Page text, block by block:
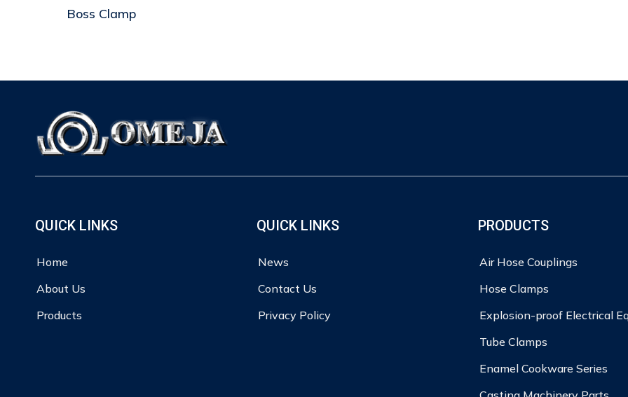
Boss Clamp
QUICK LINKS
Home
About Us
Products
QUICK LINKS
News
Contact Us
Privacy Policy
PRODUCTS
Air Hose Couplings
Hose Clamps
Explosion-proof Electrical
Tube Clamps
Enamel Cookware Series